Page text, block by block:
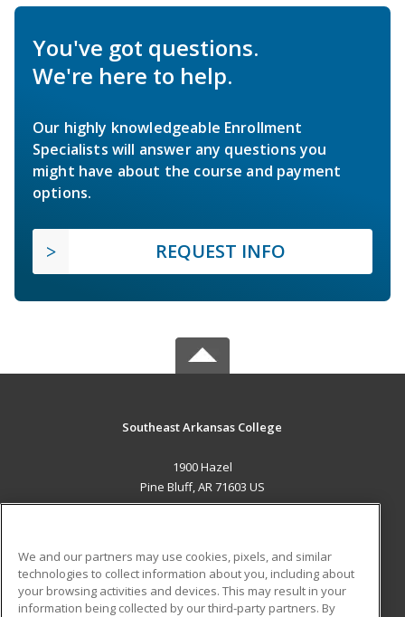
You've got questions.
We're here to help.
Our highly knowledgeable Enrollment
Specialists will answer any questions you
might have about the course and payment
options.
REQUEST INFO
Southeast Arkansas College
1900 Hazel
Pine Bluff, AR 71603 US
ADDITIONAL RESOURCES
Military Student Blog
We and our partners may use cookies, pixels, and similar
technologies to collect information about you, including about
your browsing activities and devices. This may result in your
information being collected by our third-party partners. By